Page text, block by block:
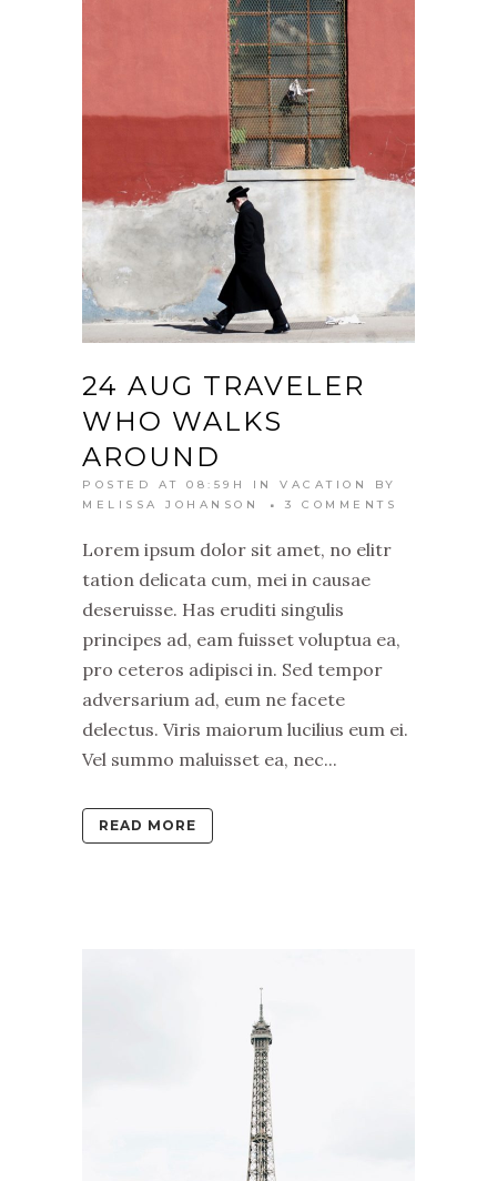
24 AUG TRAVELER
WHO WALKS
AROUND
POSTED AT 08:59H IN VACATION
BY
MELISSA JOHANSON
3 COMMENTS
Lorem ipsum dolor sit amet, no elitr
tation delicata cum, mei in causae
deseruisse. Has eruditi singulis
principes ad, eam fuisset voluptua ea,
pro ceteros adipisci in. Sed tempor
adversarium ad, eum ne facete
delectus. Viris maiorum lucilius eum ei.
Vel summo maluisset ea, nec...
READ MORE